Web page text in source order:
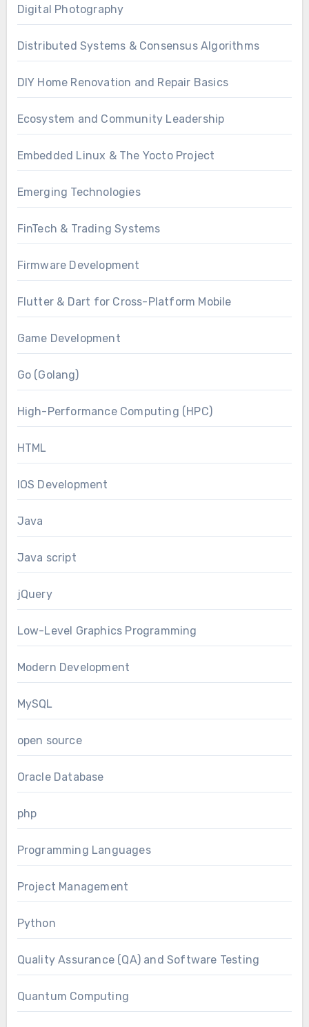
Digital Photography
Distributed Systems & Consensus Algorithms
DIY Home Renovation and Repair Basics
Ecosystem and Community Leadership
Embedded Linux & The Yocto Project
Emerging Technologies
FinTech & Trading Systems
Firmware Development
Flutter & Dart for Cross-Platform Mobile
Game Development
Go (Golang)
High-Performance Computing (HPC)
HTML
IOS Development
Java
Java script
jQuery
Low-Level Graphics Programming
Modern Development
MySQL
open source
Oracle Database
php
Programming Languages
Project Management
Python
Quality Assurance (QA) and Software Testing
Quantum Computing